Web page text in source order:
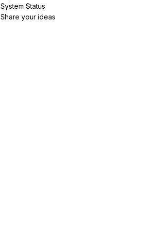
System Status
Share your ideas